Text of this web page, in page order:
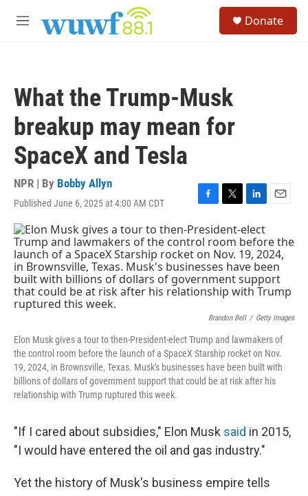
M
Donate
What the Trump-Musk
breakup may mean for
SpaceX and Tesla
NPR | By Bobby Allyn
Published June 6, 2025 at 4:00 AM CDT
F
c
e
b
o
o
k
T
i
t
t
e
r
L
i
n
k
e
d
I
n
E
i
l
Brandon Bell / Getty Images
Elon Musk gives a tour to then-President-elect Trump and lawmakers of
the control room before the launch of a SpaceX Starship rocket on Nov.
19, 2024, in Brownsville, Texas. Musk's businesses have been built with
billions of dollars of government support that could be at risk after his
relationship with Trump ruptured this week.
"If I cared about subsidies," Elon Musk said in 2015,
"I would have entered the oil and gas industry."
Yet the history of Musk's business empire tells